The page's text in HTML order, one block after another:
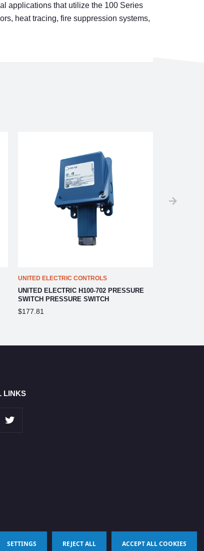
applications that utilize the 100 Series
heat tracing, fire suppression systems,
UNITED ELECTRIC CONTROLS
UNITED ELECTRIC H100-702 PRESSURE
SWITCH PRESSURE SWITCH
$177.81
LINKS
Terms & Conditions
SETTINGS REJECT ALL ACCEPT ALL COOKIES